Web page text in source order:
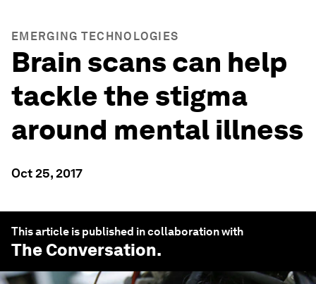
EMERGING TECHNOLOGIES
Brain scans can help
tackle the stigma
around mental illness
Oct 25, 2017
This article is published in collaboration with
The Conversation.